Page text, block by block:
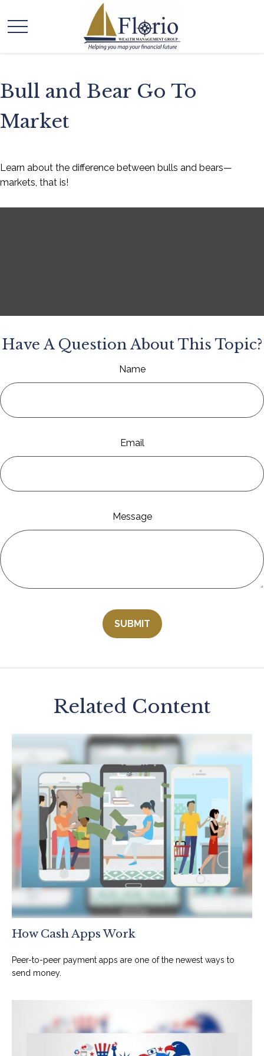
Bull and Bear Go To
Market
Learn about the difference between bulls and bears—
markets, that is!
Have A Question About This Topic?
Name
Email
Message
Related Content
How Cash Apps Work
Peer-to-peer payment apps are one of the newest ways to
send money.